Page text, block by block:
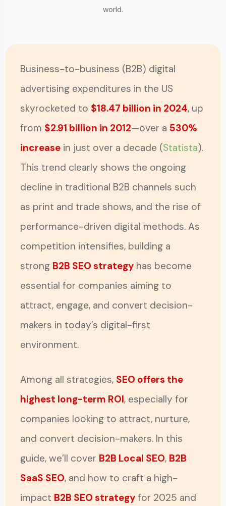
world.
Business-to-business (B2B) digital
advertising expenditures in the US
skyrocketed to $18.47 billion in 2024, up
from $2.91 billion in 2012—over a 530%
increase in just over a decade (Statista).
This trend clearly shows the ongoing
decline in traditional B2B channels such
as print and trade shows, and the rise of
performance-driven digital methods. As
competition intensifies, building a
strong B2B SEO strategy has become
essential for companies aiming to
attract, engage, and convert decision-
makers in today’s digital-first
environment.
Among all strategies, SEO offers the
highest long-term ROI, especially for
companies looking to attract, nurture,
and convert decision-makers. In this
guide, we’ll cover B2B Local SEO, B2B
SaaS SEO, and how to craft a high-
impact B2B SEO strategy for 2025 and